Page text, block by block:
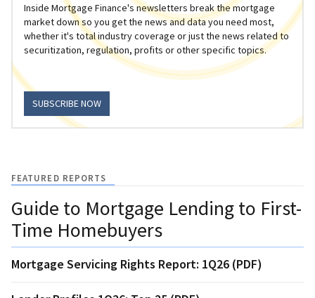
Inside Mortgage Finance's newsletters break the mortgage
market down so you get the news and data you need most,
whether it's total industry coverage or just the news related to
securitization, regulation, profits or other specific topics.
SUBSCRIBE NOW
FEATURED REPORTS
Guide to Mortgage Lending to First-
Time Homebuyers
Mortgage Servicing Rights Report: 1Q26 (PDF)